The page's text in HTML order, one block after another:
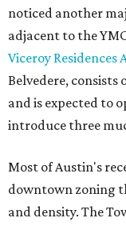
noticed another
adjacent to the
Viceroy Residences
Belvedere,
and is expected to
introduce three
Most of Austin's
downtown zoning
and density. The